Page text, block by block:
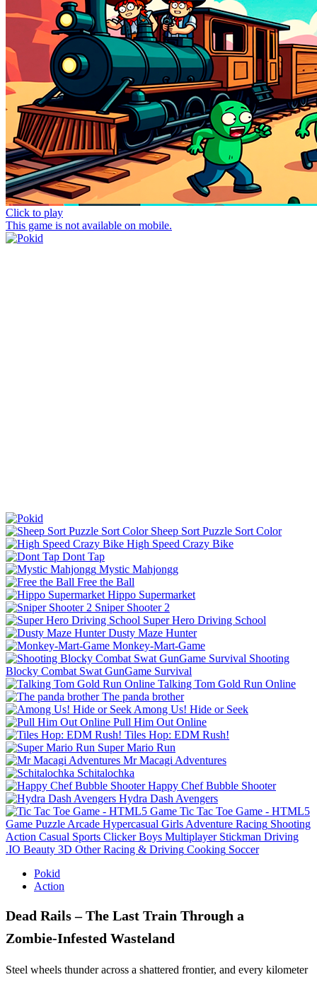
Click to play
This game is not available on mobile.
Sheep Sort Puzzle Sort Color
High Speed Crazy Bike
Dont Tap
Mystic Mahjongg
Free the Ball
Hippo Supermarket
Sniper Shooter 2
Super Hero Driving School
Dusty Maze Hunter
Monkey-Mart-Game
Shooting
Blocky Combat Swat GunGame Survival
Talking Tom Gold Run Online
The panda brother
Among Us! Hide or Seek
Pull Him Out Online
Tiles Hop: EDM Rush!
Super Mario Run
Mr Macagi Adventures
Schitalochka
Happy Chef Bubble Shooter
Hydra Dash Avengers
Tic Tac Toe Game - HTML5
Game Puzzle Arcade Hypercasual Girls Adventure Racing Shooting
Action Casual Sports Clicker Boys Multiplayer Stickman Driving
.IO Beauty 3D Other Racing & Driving Cooking Soccer
Pokid
Action
Dead Rails – The Last Train Through a
Zombie‑Infested Wasteland
Steel wheels thunder across a shattered frontier, and every kilometer